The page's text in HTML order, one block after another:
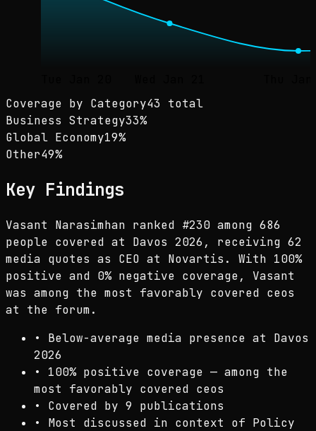
Coverage by Category43 total
Business Strategy33%
Global Economy19%
Other49%
Key Findings
Vasant Narasimhan ranked #230 among 686
people covered at Davos 2026, receiving 62
media quotes as CEO at Novartis. With 100%
positive and 0% negative coverage, Vasant
was among the most favorably covered ceos
at the forum.
• Below-average media presence at Davos
2026
• 100% positive coverage — among the
most favorably covered ceos
• Covered by 9 publications
• Most discussed in context of Policy